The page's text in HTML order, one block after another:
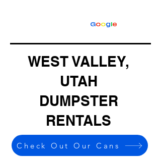
Google
WEST VALLEY,
UTAH
DUMPSTER
RENTALS
Check Out Our Cans